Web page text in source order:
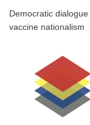
Democratic
vaccine nationalism